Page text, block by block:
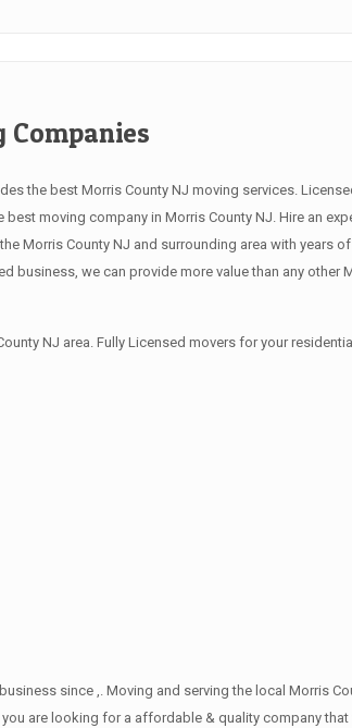
Companies
the best Morris County NJ moving services.
moving company in Morris County NJ. Hire an
Morris County NJ and surrounding area with years
business, we can provide more value than any
NJ area. Fully Licensed movers for your
since ,. Moving and serving the local Morris
are looking for a affordable & quality company